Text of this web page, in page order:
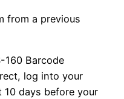
from a previous
160 Barcode
log into your
10 days before your